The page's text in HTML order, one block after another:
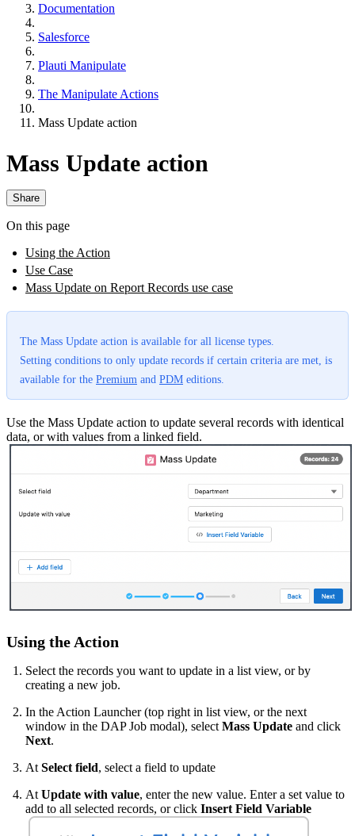
Documentation
Salesforce
Plauti Manipulate
The Manipulate Actions
Mass Update action
Mass Update action
Share
On this page
Using the Action
Use Case
Mass Update on Report Records use case
The Mass Update action is available for all license types.
Setting conditions to only update records if certain criteria are met, is
available for the Premium and PDM editions.
Use the Mass Update action to update several records with identical
data, or with values from a linked field.
Using the Action
Select the records you want to update in a list view, or by
creating a new job.
In the Action Launcher (top right in list view, or the next
window in the DAP Job modal), select Mass Update and click
Next.
At Select field, select a field to update
At Update with value, enter the new value. Enter a set value to
add to all selected records, or click Insert Field Variable